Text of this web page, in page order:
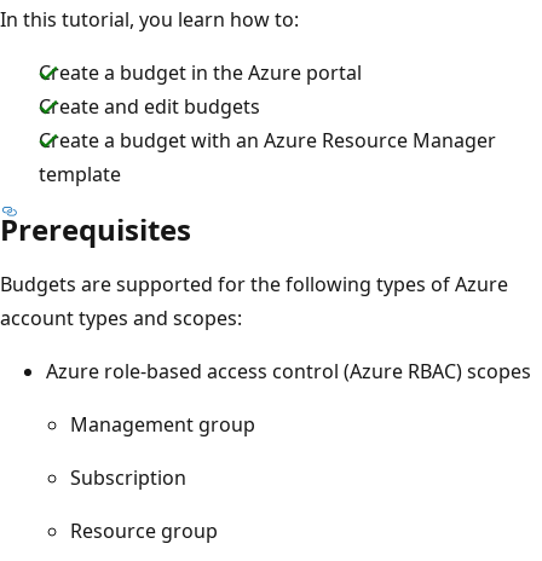
In this tutorial, you learn how to:
Create a budget in the Azure portal
Create and edit budgets
Create a budget with an Azure Resource Manager
template
Prerequisites
Budgets are supported for the following types of Azure
account types and scopes:
Azure role-based access control (Azure RBAC) scopes
Management group
Subscription
Resource group